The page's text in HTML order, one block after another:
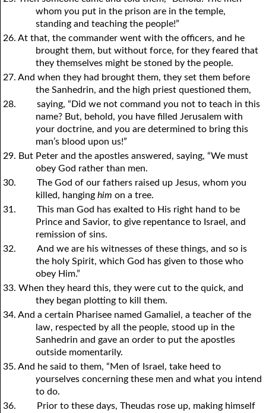
whomyou put in the prison are in the temple,
standing and teaching the people!”
26. At that, the commander went with the officers, and he
brought them, but without force, for they feared that
they themselves might be stoned by the people.
27. And when they had brought them, they set them before
the Sanhedrin, and the high priest questioned them,
28.
saying, “Did we not commandyou not to teach in this
name? But, behold,you have filled Jerusalem with
your doctrine, andyou are determined to bring this
man’s blood upon us!”
29. But Peter and the apostles answered, saying, “We must
obey God rather than men.
30.
The God of our fathers raised up Jesus, whomyou
killed, hanginghim on a tree.
31.
This man God has exalted to His right hand to be
Prince and Savior, to give repentance to Israel, and
remission of sins.
32.
And we are his witnesses of these things, and so is
the holy Spirit, which God has given to those who
obey Him.”
33. When they heard this, they were cut to the quick, and
they began plotting to kill them.
34. And a certain Pharisee named Gamaliel, a teacher of the
law, respected by all the people, stood up in the
Sanhedrin and gave an order to put the apostles
outside momentarily.
35. And he said to them, “Men of Israel, take heed to
yourselves concerning these men and whatyou intend
to do.
36.
Prior to these days, Theudas rose up, making himself